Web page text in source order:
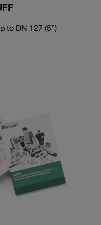
to DN 127 (5”)